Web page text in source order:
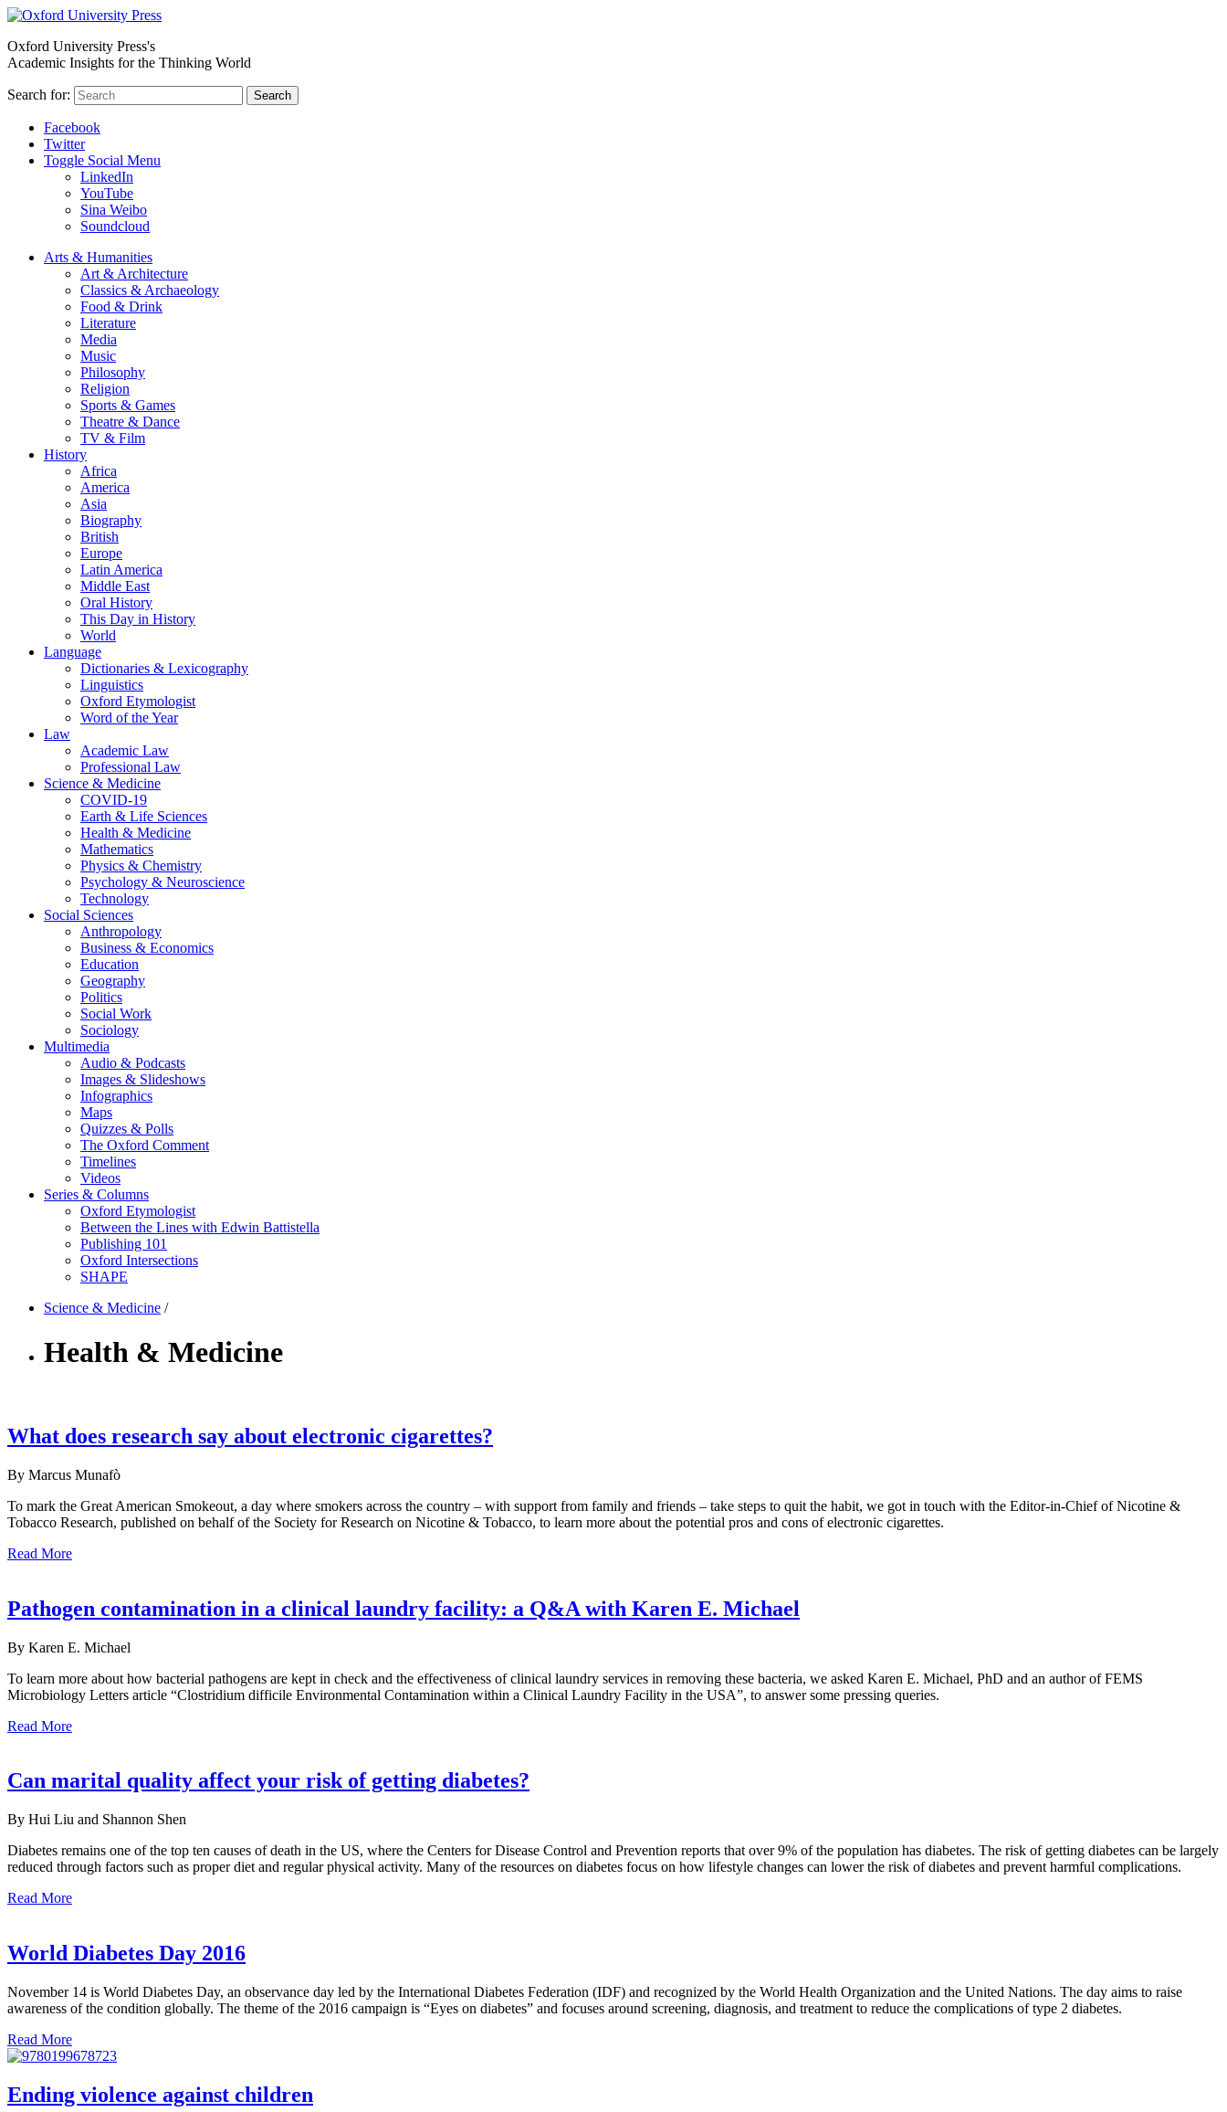
Oxford University Press's
Academic Insights for the Thinking World
Search for: Search
Facebook
Twitter
Toggle Social Menu
LinkedIn
YouTube
Sina Weibo
Soundcloud
Arts & Humanities
Art & Architecture
Classics & Archaeology
Food & Drink
Literature
Media
Music
Philosophy
Religion
Sports & Games
Theatre & Dance
TV & Film
History
Africa
America
Asia
Biography
British
Europe
Latin America
Middle East
Oral History
This Day in History
World
Language
Dictionaries & Lexicography
Linguistics
Oxford Etymologist
Word of the Year
Law
Academic Law
Professional Law
Science & Medicine
COVID-19
Earth & Life Sciences
Health & Medicine
Mathematics
Physics & Chemistry
Psychology & Neuroscience
Technology
Social Sciences
Anthropology
Business & Economics
Education
Geography
Politics
Social Work
Sociology
Multimedia
Audio & Podcasts
Images & Slideshows
Infographics
Maps
Quizzes & Polls
The Oxford Comment
Timelines
Videos
Series & Columns
Oxford Etymologist
Between the Lines with Edwin Battistella
Publishing 101
Oxford Intersections
SHAPE
Science & Medicine /
Health & Medicine
What does research say about electronic cigarettes?
By Marcus Munafò
To mark the Great American Smokeout, a day where smokers across the country – with support from family and friends – take steps to quit the habit, we got in touch with the Editor-in-Chief of Nicotine &
Tobacco Research, published on behalf of the Society for Research on Nicotine & Tobacco, to learn more about the potential pros and cons of electronic cigarettes.
Read More
Pathogen contamination in a clinical laundry facility: a Q&A with Karen E. Michael
By Karen E. Michael
To learn more about how bacterial pathogens are kept in check and the effectiveness of clinical laundry services in removing these bacteria, we asked Karen E. Michael, PhD and an author of FEMS
Microbiology Letters article “Clostridium difficile Environmental Contamination within a Clinical Laundry Facility in the USA”, to answer some pressing queries.
Read More
Can marital quality affect your risk of getting diabetes?
By Hui Liu and Shannon Shen
Diabetes remains one of the top ten causes of death in the US, where the Centers for Disease Control and Prevention reports that over 9% of the population has diabetes. The risk of getting diabetes can be largely
reduced through factors such as proper diet and regular physical activity. Many of the resources on diabetes focus on how lifestyle changes can lower the risk of diabetes and prevent harmful complications.
Read More
World Diabetes Day 2016
November 14 is World Diabetes Day, an observance day led by the International Diabetes Federation (IDF) and recognized by the World Health Organization and the United Nations. The day aims to raise
awareness of the condition globally. The theme of the 2016 campaign is “Eyes on diabetes” and focuses around screening, diagnosis, and treatment to reduce the complications of type 2 diabetes.
Read More
Ending violence against children